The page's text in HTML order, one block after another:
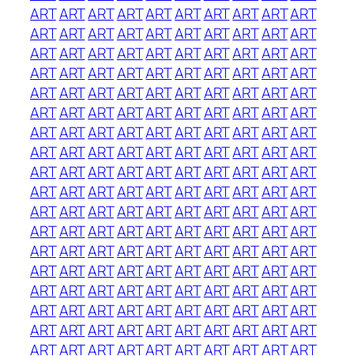
ARTARTARTARTARTARTARTARTARTART
ARTARTARTARTARTARTARTARTARTART
ARTARTARTARTARTARTARTARTARTART
ARTARTARTARTARTARTARTARTARTART
ARTARTARTARTARTARTARTARTARTART
ARTARTARTARTARTARTARTARTARTART
ARTARTARTARTARTARTARTARTARTART
ARTARTARTARTARTARTARTARTARTART
ARTARTARTARTARTARTARTARTARTART
ARTARTARTARTARTARTARTARTARTART
ARTARTARTARTARTARTARTARTARTART
ARTARTARTARTARTARTARTARTARTART
ARTARTARTARTARTARTARTARTARTART
ARTARTARTARTARTARTARTARTARTART
ARTARTARTARTARTARTARTARTARTART
ARTARTARTARTARTARTARTARTARTART
ARTARTARTARTARTARTARTARTARTART
ARTARTARTARTARTARTARTARTARTART